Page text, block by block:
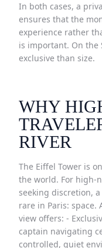
In both cases, a
ensures that the
experience rather
is important. On the
exclusive than size.
WHY
RIVER
The Eiffel Tower is
the world. For high-
seeking discretion,
rare in Paris: space.
view offers: -
captain navigating
controlled, quiet